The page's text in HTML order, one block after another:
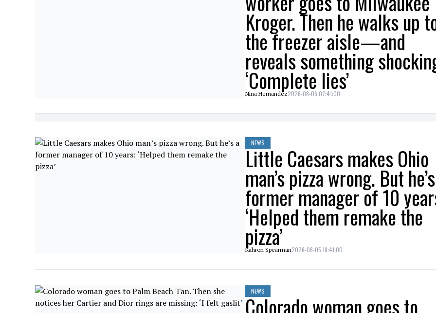
Kroger. Then he walks up
the freezer aisle—and
reveals something
‘Complete lies’
Nina Hernandez2026-08-06 07:41:00
NEWS
Little Caesars makes Ohio
man’s pizza wrong. But
former manager of 10
‘Helped them remake the
pizza’
Kahron Spearman2026-08-05 18:41:00
NEWS
Colorado woman goes to